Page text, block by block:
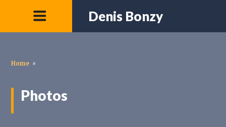
Denis Bonzy
Home »
Photos